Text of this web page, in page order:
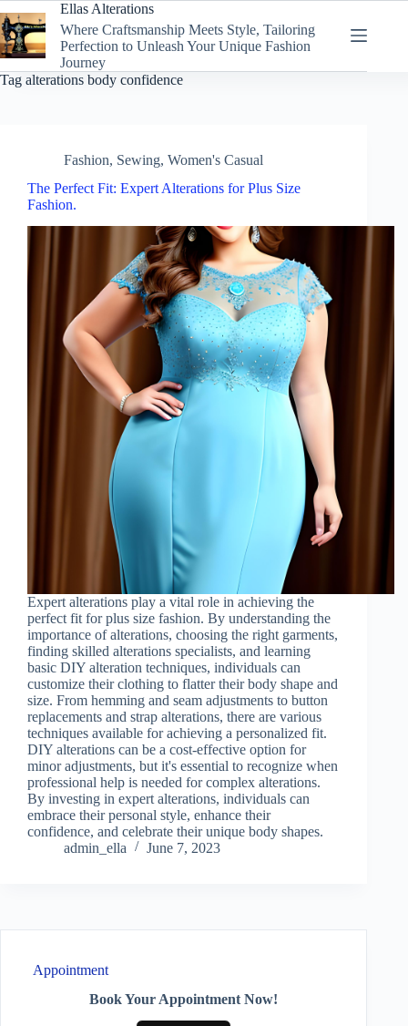
to
content
Ellas Alterations
Where Craftsmanship Meets Style, Tailoring
Perfection to Unleash Your Unique Fashion
Journey
Tag alterations body confidence
Fashion, Sewing, Women's Casual
The Perfect Fit: Expert Alterations for Plus Size
Fashion.
Expert alterations play a vital role in achieving the
perfect fit for plus size fashion. By understanding the
importance of alterations, choosing the right garments,
finding skilled alterations specialists, and learning
basic DIY alteration techniques, individuals can
customize their clothing to flatter their body shape and
size. From hemming and seam adjustments to button
replacements and strap alterations, there are various
techniques available for achieving a personalized fit.
DIY alterations can be a cost-effective option for
minor adjustments, but it's essential to recognize when
professional help is needed for complex alterations.
By investing in expert alterations, individuals can
embrace their personal style, enhance their
confidence, and celebrate their unique body shapes.
admin_ella
June 7, 2023
Appointment
Book Your Appointment Now!